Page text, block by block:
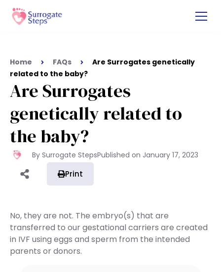
Home FAQs
Are Surrogates genetically
related to the baby?
Are Surrogates
genetically related to
the baby?
By Surrogate StepsPublished on January 17, 2023
Print
No, they are not. The embryo(s) that are
transferred to our gestational carriers are created
in IVF using eggs and sperm from the intended
parents or donors.